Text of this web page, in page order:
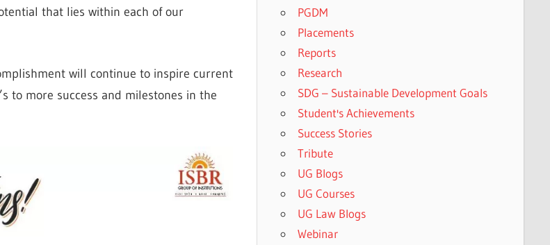
that lies within each of our
will continue to inspire current
to more success and milestones in the
PGDM
Placements
Reports
Research
SDG – Sustainable Development Goals
Student's Achievements
Success Stories
Tribute
UG Blogs
UG Courses
UG Law Blogs
Webinar